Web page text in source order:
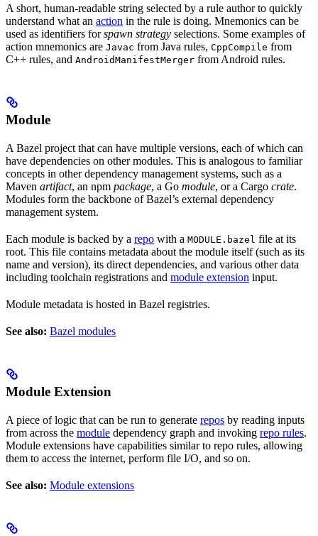
A short, human-readable string selected by a rule author to quickly
understand what an action in the rule is doing. Mnemonics can be
used as identifiers forspawn strategy selections. Some examples of
action mnemonics are Javac from Java rules, CppCompile from
C++ rules, and AndroidManifestMerger from Android rules.
Module
A Bazel project that can have multiple versions, each of which can
have dependencies on other modules. This is analogous to familiar
concepts in other dependency management systems, such as a
Maven artifact, an npm package, a Go module, or a Cargo crate.
Modules form the backbone of Bazel’s external dependency
management system.
Each module is backed by a repo with a MODULE.bazel file at its
root. This file contains metadata about the module itself (such as its
name and version), its direct dependencies, and various other data
including toolchain registrations and module extension input.
Module metadata is hosted in Bazel registries.
See also: Bazel modules
Module Extension
A piece of logic that can be run to generate repos by reading inputs
from across the module dependency graph and invoking repo rules.
Module extensions have capabilities similar to repo rules, allowing
them to access the internet, perform file I/O, and so on.
See also: Module extensions